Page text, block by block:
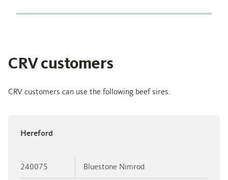
CRV customers
CRV customers can use the following beef sires.
Hereford
240075 Bluestone Nimrod